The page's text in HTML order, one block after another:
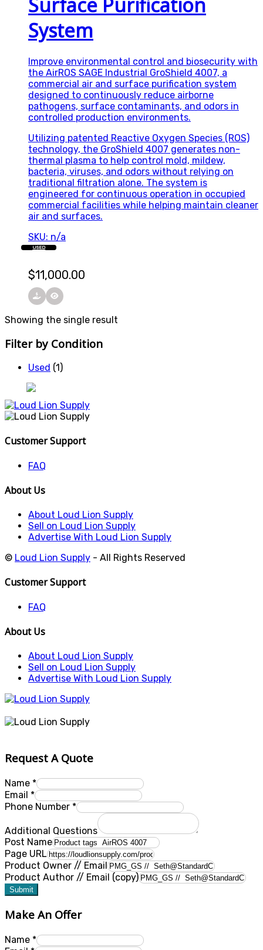
System
Improve environmental control and biosecurity with
the AirROS SAGE Industrial GroShield 4007, a
commercial air and surface purification system
designed to continuously reduce airborne
pathogens, surface contaminants, and odors in
controlled production environments.
Utilizing patented Reactive Oxygen Species (ROS)
technology, the GroShield 4007 generates non-
thermal plasma to help control mold, mildew,
bacteria, viruses, and odors without relying on
traditional filtration alone. The system is
engineered for continuous operation in occupied
commercial facilities while helping maintain cleaner
air and surfaces.
SKU: n/a
$11,000.00
USED
Showing the single result
Filter by Condition
Used (1)
Customer Support
FAQ
About Us
About Loud Lion Supply
Sell on Loud Lion Supply
Advertise With Loud Lion Supply
© Loud Lion Supply - All Rights Reserved
Customer Support
FAQ
About Us
About Loud Lion Supply
Sell on Loud Lion Supply
Advertise With Loud Lion Supply
Request A Quote
Name *
Email *
Phone Number *
Additional Questions
Post Name
Page URL
Product Owner // Email
Product Author // Email (copy)
Submit
Make An Offer
Name *